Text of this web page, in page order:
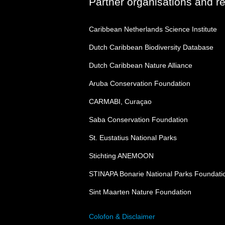
Caribbean Netherlands Science Institute
Dutch Caribbean Biodiversity Database
Dutch Caribbean Nature Alliance
Aruba Conservation Foundation
CARMABI, Curaçao
Saba Conservation Foundation
St. Eustatius National Parks
Stichting ANEMOON
STINAPA Bonarie National Parks
Sint Maarten Nature Foundation
Colofon & Disclaimer